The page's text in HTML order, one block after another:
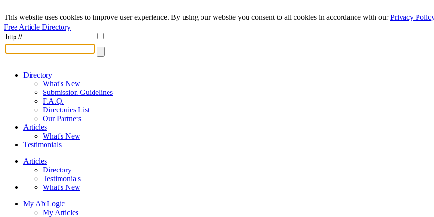
This website uses cookies to improve user experience. By using our website you consent to all cookies in accordance with ourPrivacy Policy
Free Article Directory
Directory
What's New
Submission Guidelines
F.A.Q.
Directories List
Our Partners
Articles
What's New
Testimonials
Articles
Directory
Testimonials
What's New
My AbiLogic
My Articles